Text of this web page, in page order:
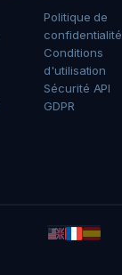
Politique de
confidentialité
Conditions
d'utilisation
Sécurité API
GDPR